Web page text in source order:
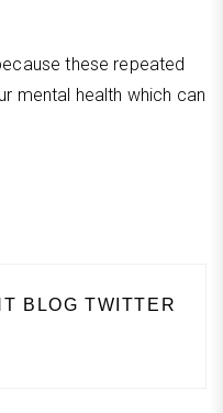
these repeated
mental health which can
BLOG TWITTER